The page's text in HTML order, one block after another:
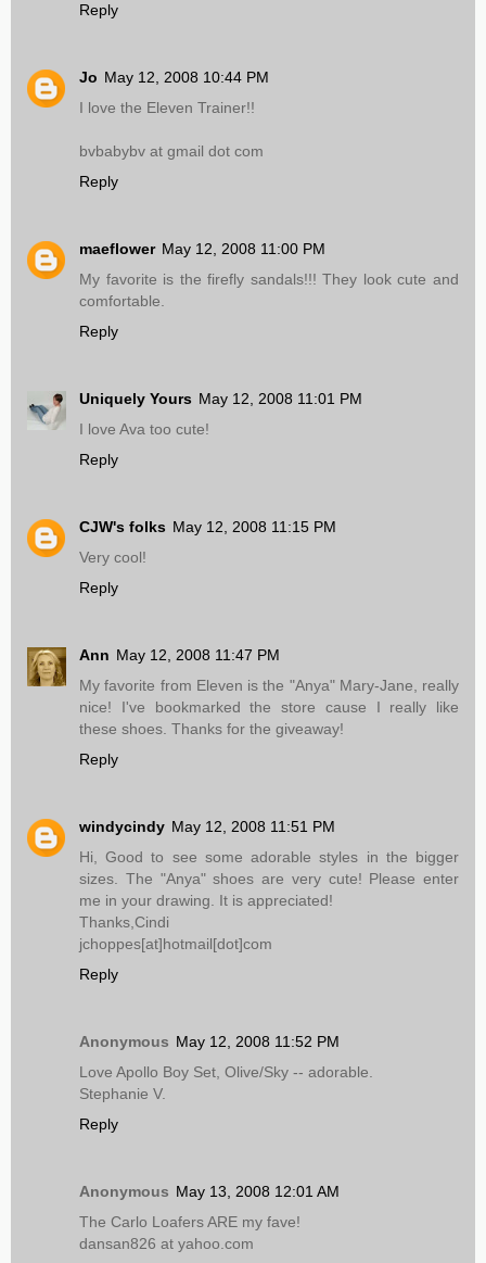
Reply
Jo May 12, 2008 10:44 PM
I love the Eleven Trainer!!
bvbabybv at gmail dot com
Reply
maeflower May 12, 2008 11:00 PM
My favorite is the firefly sandals!!! They look cute and
comfortable.
Reply
Uniquely Yours May 12, 2008 11:01 PM
I love Ava too cute!
Reply
CJW's folks May 12, 2008 11:15 PM
Very cool!
Reply
Ann May 12, 2008 11:47 PM
My favorite from Eleven is the "Anya" Mary-Jane, really
nice! I've bookmarked the store cause I really like
these shoes. Thanks for the giveaway!
Reply
windycindy May 12, 2008 11:51 PM
Hi, Good to see some adorable styles in the bigger
sizes. The "Anya" shoes are very cute! Please enter
me in your drawing. It is appreciated!
Thanks,Cindi
jchoppes[at]hotmail[dot]com
Reply
Anonymous May 12, 2008 11:52 PM
Love Apollo Boy Set, Olive/Sky -- adorable.
Stephanie V.
Reply
Anonymous May 13, 2008 12:01 AM
The Carlo Loafers ARE my fave!
dansan826 at yahoo.com